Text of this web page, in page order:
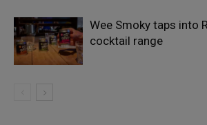
Wee Smoky taps into
cocktail range